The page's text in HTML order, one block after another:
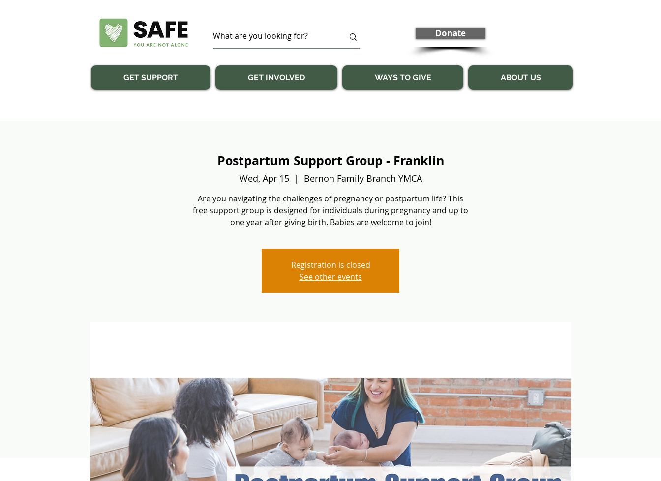
Donate
GET SUPPORT GET INVOLVED WAYS TO GIVE ABOUT US
Postpartum Support Group - Franklin
Wed, Apr 15
  |
Bernon Family Branch YMCA
Are you navigating the challenges of pregnancy or postpartum life? This
free support group is designed for individuals during pregnancy and up to
one year after giving birth. Babies are welcome to join!
Registration is closed
See other events